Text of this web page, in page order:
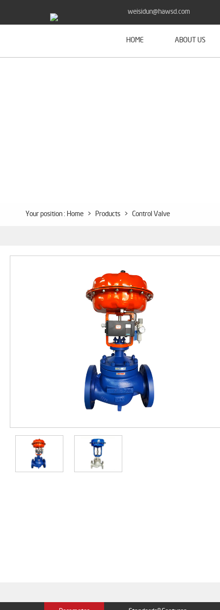
weisidun@hawsd.com
HOME ABOUT US
Your position : Home > Products > Control Valve